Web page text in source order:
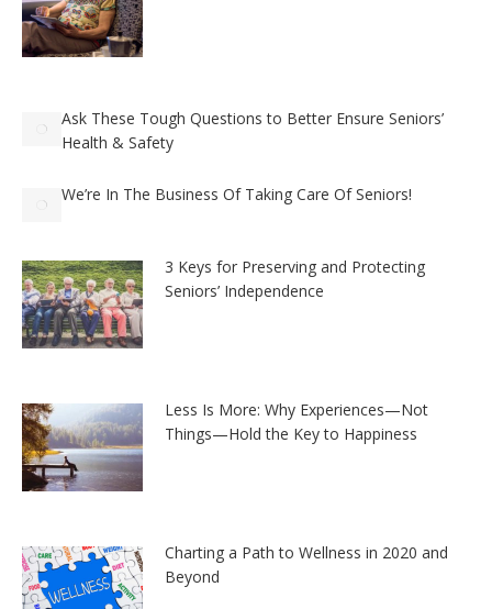
Ask These Tough Questions to Better Ensure Seniors’
Health & Safety
We’re In The Business Of Taking Care Of Seniors!
3 Keys for Preserving and Protecting
Seniors’ Independence
Less Is More: Why Experiences—Not
Things—Hold the Key to Happiness
Charting a Path to Wellness in 2020 and
Beyond